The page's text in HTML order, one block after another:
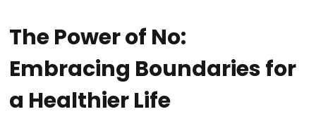
The Power of No:
Embracing Boundaries for
a Healthier Life